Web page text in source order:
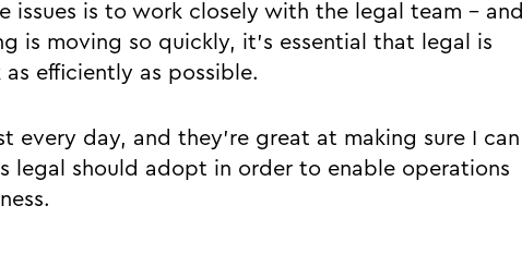
issues is to work closely with the legal team - and
is moving so quickly, it’s essential that legal is
efficiently as possible.
every day, and they’re great at making sure I can
legal should adopt in order to enable operations